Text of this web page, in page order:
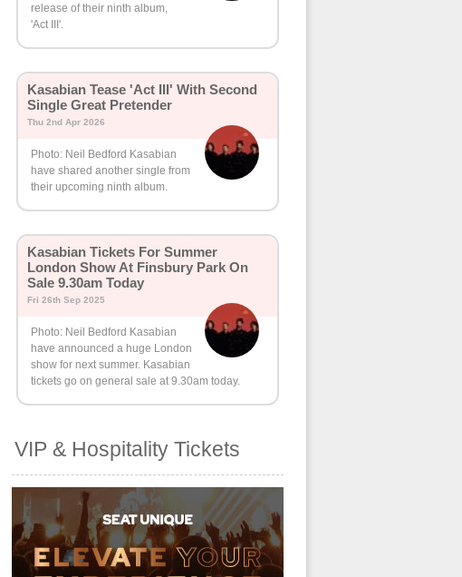
release of their ninth album,
'Act III'.
Kasabian Tease 'Act III' With Second
Single Great Pretender
Thu 2nd Apr 2026
Photo: Neil Bedford Kasabian
have shared another single from
their upcoming ninth album.
Kasabian Tickets For Summer
London Show At Finsbury Park On
Sale 9.30am Today
Fri 26th Sep 2025
Photo: Neil Bedford Kasabian
have announced a huge London
show for next summer. Kasabian
tickets go on general sale at 9.30am today.
VIP & Hospitality Tickets